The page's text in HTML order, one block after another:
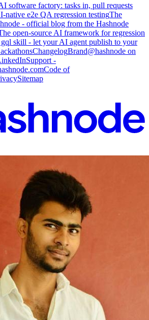
software factory: tasks in, pull requests
native e2e QA regression testingThe
- official blog from the Hashnode
open-source AI framework for regression
gql skill - let your AI agent publish to your
ChangelogBrand@hashnode on
Support -
Code of
Sitemap